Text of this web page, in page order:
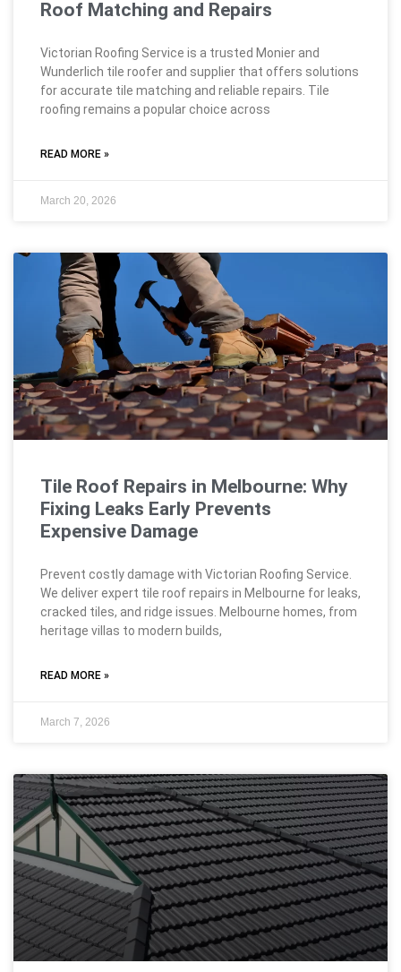
Roof Matching and Repairs
Victorian Roofing Service is a trusted Monier and
Wunderlich tile roofer and supplier that offers solutions
for accurate tile matching and reliable repairs. Tile
roofing remains a popular choice across
READ MORE »
March 20, 2026
Tile Roof Repairs in Melbourne: Why
Fixing Leaks Early Prevents
Expensive Damage
Prevent costly damage with Victorian Roofing Service.
We deliver expert tile roof repairs in Melbourne for leaks,
cracked tiles, and ridge issues. Melbourne homes, from
heritage villas to modern builds,
READ MORE »
March 7, 2026